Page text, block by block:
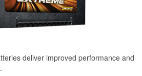
deliver improved performance and